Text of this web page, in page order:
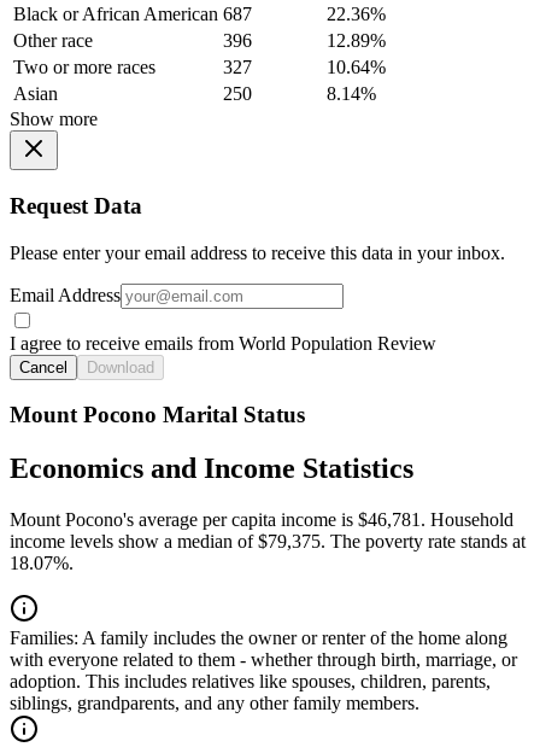
Black or African American 687
22.36%
Other race
396
12.89%
Two or more races
327
10.64%
Asian
250
8.14%
Show more
Request Data
Please enter your email address to receive this data in your inbox.
Email Address
I agree to receive emails from World Population Review
Cancel Download
Mount Pocono Marital Status
Economics and Income Statistics
Mount Pocono's average per capita income is $46,781. Household
income levels show a median of $79,375. The poverty rate stands at
18.07%.
Families: A family includes the owner or renter of the home along
with everyone related to them - whether through birth, marriage, or
adoption. This includes relatives like spouses, children, parents,
siblings, grandparents, and any other family members.